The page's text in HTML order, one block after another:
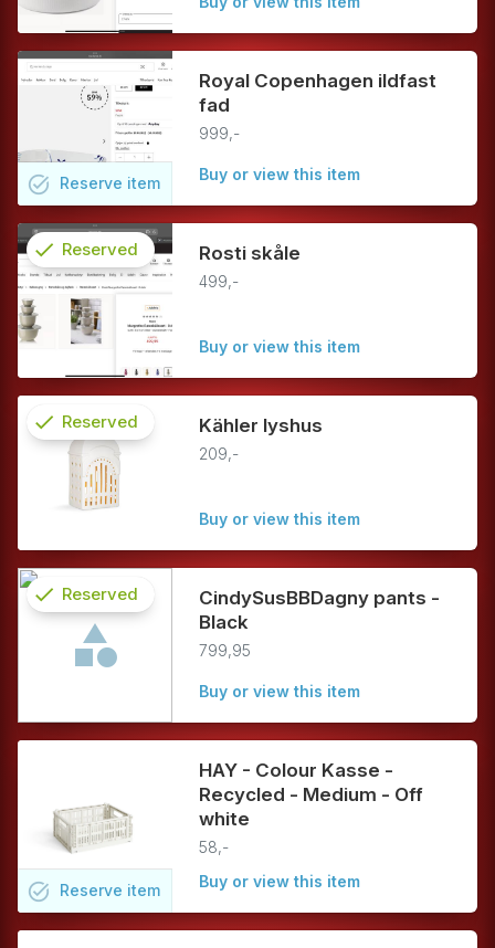
Royal Copenhagen ildfast
fad
999,-
Buy or view this item
task_alt Reserve item
Rosti skåle
499,-
Buy or view this item
check
info
Reserved
Kähler lyshus
209,-
Buy or view this item
check Reserved
CindySusBBDagny pants -
Black
799,95
Buy or view this item
check Reserved
HAY - Colour Kasse -
Recycled - Medium - Off
white
58,-
Buy or view this item
task_alt Reserve item